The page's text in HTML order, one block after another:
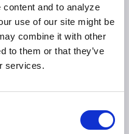
and to analyze
use of our site might be
combine it with other
to them or that they’ve
services.